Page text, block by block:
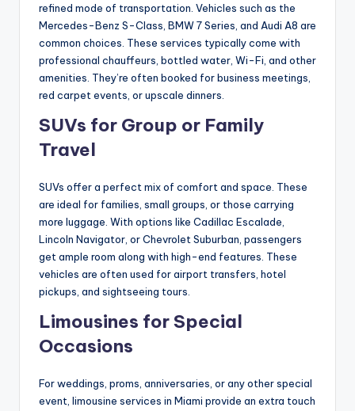
refined mode of transportation. Vehicles such as the
Mercedes-Benz S-Class, BMW 7 Series, and Audi A8 are
common choices. These services typically come with
professional chauffeurs, bottled water, Wi-Fi, and other
amenities. They’re often booked for business meetings,
red carpet events, or upscale dinners.
SUVs for Group or Family
Travel
SUVs offer a perfect mix of comfort and space. These
are ideal for families, small groups, or those carrying
more luggage. With options like Cadillac Escalade,
Lincoln Navigator, or Chevrolet Suburban, passengers
get ample room along with high-end features. These
vehicles are often used for airport transfers, hotel
pickups, and sightseeing tours.
Limousines for Special
Occasions
For weddings, proms, anniversaries, or any other special
event, limousine services in Miami provide an extra touch